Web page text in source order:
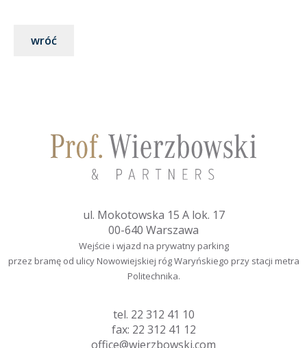
wróć
ul. Mokotowska 15 A lok. 17
00-640 Warszawa
Wejście i wjazd na prywatny parking
przez bramę od ulicy Nowowiejskiej róg Waryńskiego przy stacji metra
Politechnika.
tel. 22 312 41 10
fax: 22 312 41 12
office@wierzbowski.com